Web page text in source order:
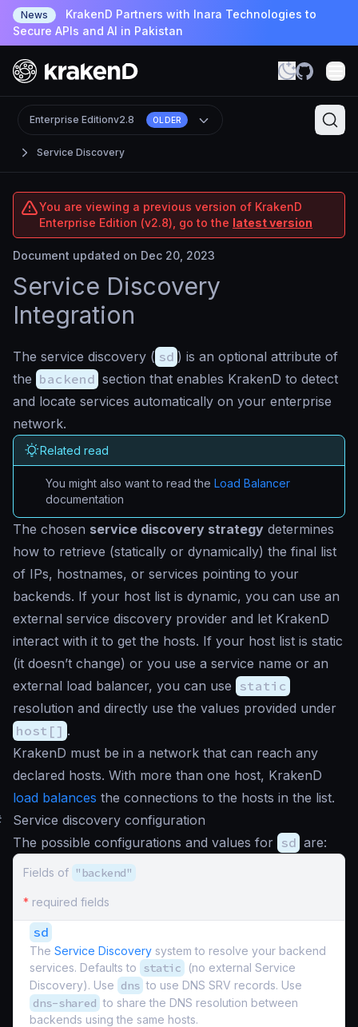
News
KrakenD Partners with Inara Technologies to
Secure APIs and AI in Pakistan
Service Discovery
Enterprise Editionv2.8 OLDER
You are viewing a previous version of KrakenD
Enterprise Edition (v2.8), go to the latest version
Document updated on Dec 20, 2023
Service Discovery
Integration
The service discovery ( sd ) is an optional attribute of
the backend section that enables KrakenD to detect
and locate services automatically on your enterprise
network.
Related read
You might also want to read the Load Balancer
documentation
The chosen service discovery strategy determines
how to retrieve (statically or dynamically) the final list
of IPs, hostnames, or services pointing to your
backends. If your host list is dynamic, you can use an
external service discovery provider and let KrakenD
interact with it to get the hosts. If your host list is static
(it doesn’t change) or you use a service name or an
external load balancer, you can use static
resolution and directly use the values provided under
host[] .
KrakenD must be in a network that can reach any
declared hosts. With more than one host, KrakenD
load balances the connections to the hosts in the list.
Service discovery configuration
The possible configurations and values for sd are:
Fields of "backend"
* required fields
sd
The Service Discovery system to resolve your backend
services. Defaults to static
(no external Service
Discovery). Use dns to use DNS SRV records. Use
dns-shared to share the DNS resolution between
backends using the same hosts.